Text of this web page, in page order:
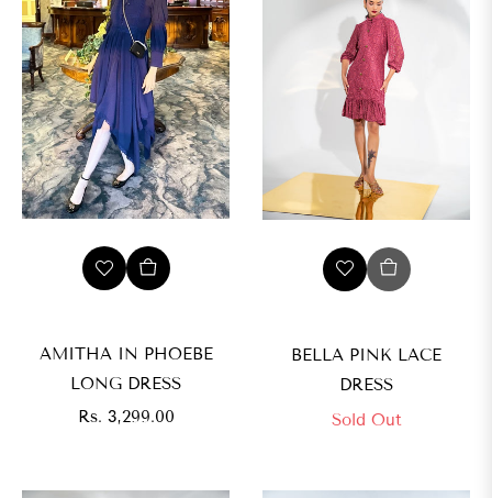
AMITHA IN PHOEBE
LONG DRESS
Regular
Rs. 3,299.00
BELLA PINK LACE
DRESS
Sold Out